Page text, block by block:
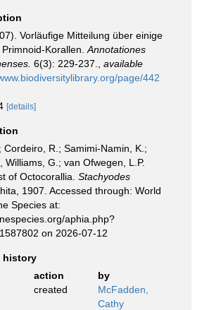
Vorläufige Mitteilung über einige
Korallen. Annotationes
6(3): 229-237.
available
page/442
[details]
Cordeiro, R.; Samimi-Namin, K.;
Williams, G.; van Ofwegen, L.P.
of Octocorallia. Stachyodes
1907. Accessed through: World
Species at:
aphia.php?
on 2026-07-12
history
action
by
created
McFadden,
Cathy